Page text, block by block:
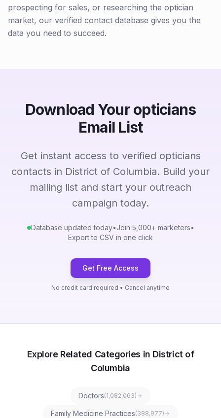
prospecting for sales, or researching the optician
market, our verified contact database gives you the
data you need to succeed.
Download Your opticians
Email List
Get instant access to verified opticians
contacts in District of Columbia. Build your
mailing list and start your outreach
campaign today.
Database updated today•Join 5,000+ marketers•
Export to CSV in one click
Get Free Access
No credit card required • Cancel anytime
Explore Related Categories in District of
Columbia
Doctors(1,082,063)
Family Medicine Practices(388,977)